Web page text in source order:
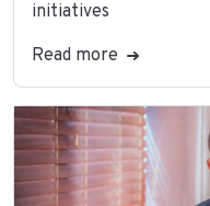
initiatives
Read more